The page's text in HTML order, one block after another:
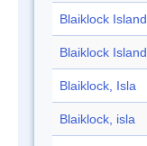
Blaiklock Island
Blaiklock Island
Blaiklock, Isla
Blaiklock, isla